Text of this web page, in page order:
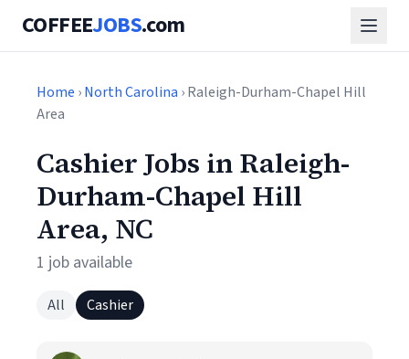
COFFEEJOBS.com
Home ›North Carolina › Raleigh-Durham-Chapel Hill
Area
Cashier Jobs in Raleigh-
Durham-Chapel Hill
Area, NC
1 job available
All Cashier